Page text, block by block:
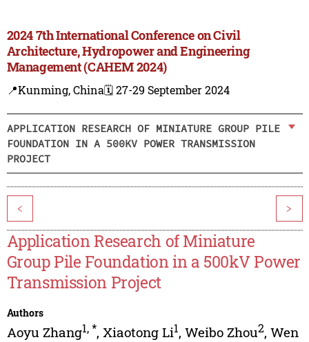
2024 7th International Conference on Civil
Architecture, Hydropower and Engineering
Management (CAHEM 2024)
📍Kunming, China🗓️ 27-29 September 2024
APPLICATION RESEARCH OF MINIATURE GROUP PILE
FOUNDATION IN A 500KV POWER TRANSMISSION
PROJECT
< >
Application Research of Miniature
Group Pile Foundation in a 500kV Power
Transmission Project
Authors
Aoyu Zhang1,*, Xiaotong Li1, Weibo Zhou2, Wen